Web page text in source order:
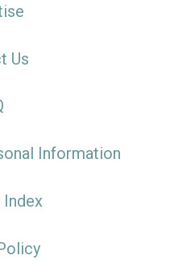
Us
Information